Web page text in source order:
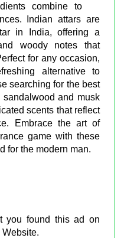
combine to
Indian attars are
in India, offering a
woody notes that
for any occasion,
alternative to
searching for the best
sandalwood and musk
scents that reflect
Embrace the art of
game with these
for the modern man.
you found this ad on